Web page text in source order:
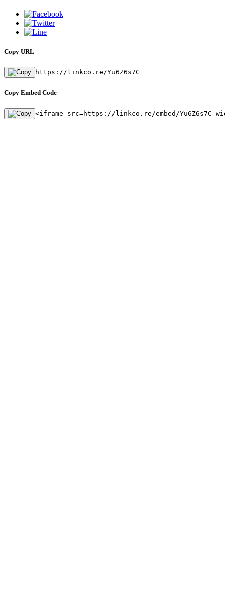
Copy URL
https://linkco.re/Yu6Z6s7C
Copy Embed Code
<iframe src=https://linkco.re/embed/Yu6Z6s7C